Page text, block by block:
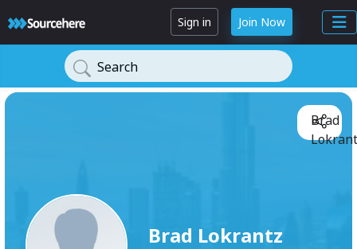
Sign in Join Now
Search
Brad Lokrantz
Brad